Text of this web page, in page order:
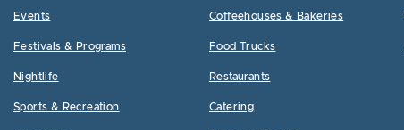
Events
Festivals & Programs
Nightlife
Sports & Recreation
Coffeehouses & Bakeries
Food Trucks
Restaurants
Catering